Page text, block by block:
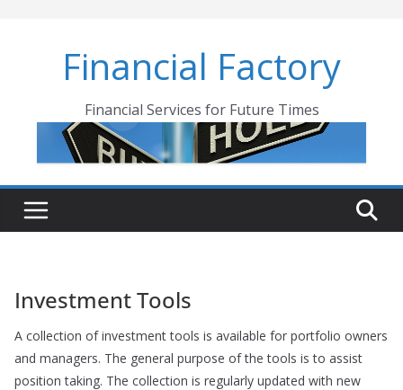
Financial Factory
Financial Services for Future Times
Investment Tools
A collection of investment tools is available for portfolio owners
and managers. The general purpose of the tools is to assist
position taking. The collection is regularly updated with new